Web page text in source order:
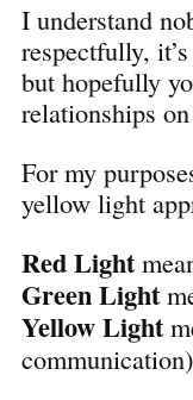
I understand
respectfully,
but hopefully
relationships
For my
yellow light
Red Light
Green Light
Yellow Light